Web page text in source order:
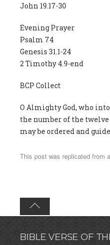
John 19.17-30
Evening Prayer
Psalm 74
Genesis 31.1-24
2 Timothy 4.9-end
BCP Collect
O Almighty God, who
the number of the
may be ordered and
This post was replicated from
BIBLE VERSE OF